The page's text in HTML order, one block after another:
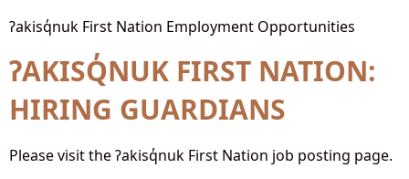
ʔakisq̓nuk First Nation Employment Opportunities
ʔAKISQ̓NUK FIRST NATION:
HIRING GUARDIANS
Please visit the ʔakisq̓nuk First Nation job posting page.